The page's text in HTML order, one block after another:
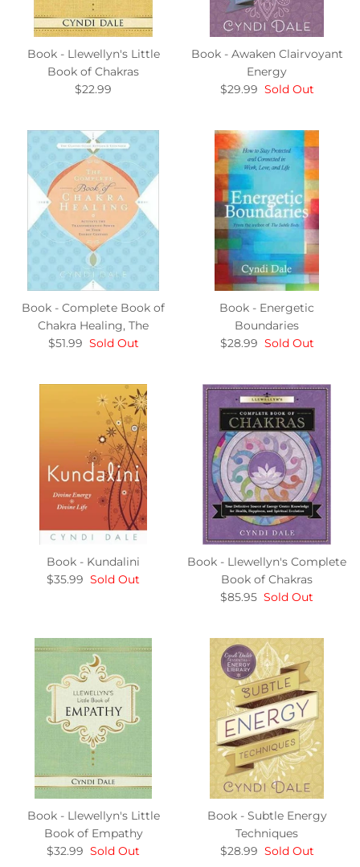
Book - Llewellyn's Little
Book of Chakras
$22.99
Book - Awaken Clairvoyant
Energy
$29.99 Sold Out
Book - Complete Book of
Chakra Healing, The
$51.99 Sold Out
Book - Energetic
Boundaries
$28.99 Sold Out
Book - Kundalini
$35.99 Sold Out
Book - Llewellyn's Complete
Book of Chakras
$85.95 Sold Out
Book - Llewellyn's Little
Book of Empathy
$32.99 Sold Out
Book - Subtle Energy
Techniques
$28.99 Sold Out